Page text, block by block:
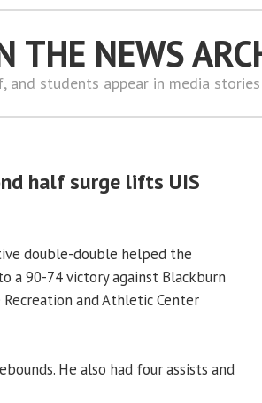
THE NEWS
and students appear in media
half surge lifts UIS
double-double helped the
a 90-74 victory against Blackburn
and Athletic Center
He also had four assists and